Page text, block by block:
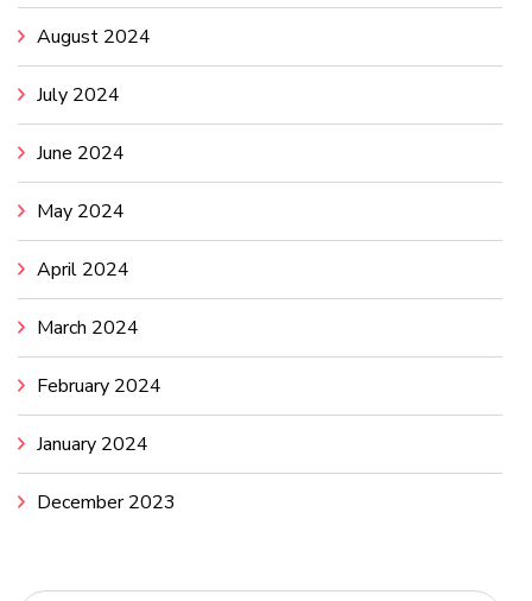
August 2024
July 2024
June 2024
May 2024
April 2024
March 2024
February 2024
January 2024
December 2023